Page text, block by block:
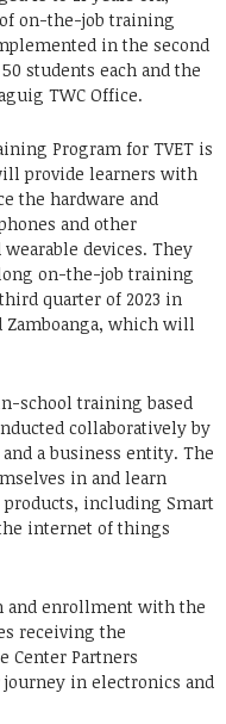
on-the-job training
in the second
students each and the
TWC Office.
Program for TVET is
provide learners with
the hardware and
and other
devices. They
on-the-job training
quarter of 2023 in
Zamboanga, which will
school training based
collaboratively by
a business entity. The
in and learn
including Smart
internet of things
and enrollment with the
receiving the
Center Partners
in electronics and